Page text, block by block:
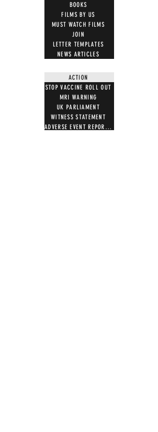
BOOKS
FILMS BY US
MUST WATCH FILMS
JOIN
LETTER TEMPLATES
NEWS ARTICLES
ACTION
STOP VACCINE ROLL OUT
MRI WARNING
UK PARLIAMENT
WITNESS STATEMENT
ADVERSE EVENT REPORTING